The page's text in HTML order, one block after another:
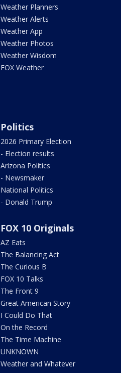
Weather Planners
Weather Alerts
Weather App
Weather Photos
Weather Wisdom
FOX Weather
Politics
2026 Primary Election
- Election results
Arizona Politics
- Newsmaker
National Politics
- Donald Trump
FOX 10 Originals
AZ Eats
The Balancing Act
The Curious B
FOX 10 Talks
The Front 9
Great American Story
I Could Do That
On the Record
The Time Machine
UNKNOWN
Weather and Whatever